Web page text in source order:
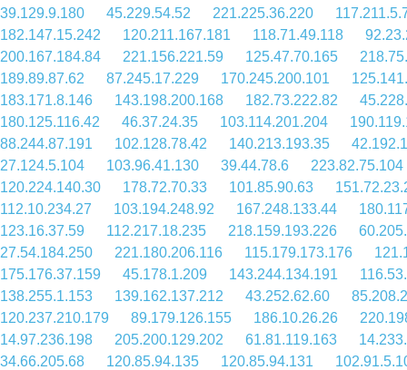
39.129.9.180
45.229.54.52 221.225.36.220
182.147.15.242
120.211.167.181 118.71.49.118
200.167.184.84
221.156.221.59 125.47.70.165
189.89.87.62
87.245.17.229 170.245.200.101
183.171.8.146
143.198.200.168 182.73.222.82
180.125.116.42
46.37.24.35 103.114.201.204
88.244.87.191
102.128.78.42 140.213.193.35
27.124.5.104
103.96.41.130 39.44.78.6
223.82.75.104
120.224.140.30
178.72.70.33 101.85.90.63
112.10.234.27
103.194.248.92 167.248.133.44
123.16.37.59
112.217.18.235 218.159.193.226
27.54.184.250
221.180.206.116 115.179.173.176
175.176.37.159
45.178.1.209 143.244.134.191
138.255.1.153
139.162.137.212 43.252.62.60
120.237.210.179
89.179.126.155 186.10.26.26
14.97.236.198
205.200.129.202 61.81.119.163
34.66.205.68
120.85.94.135 120.85.94.131